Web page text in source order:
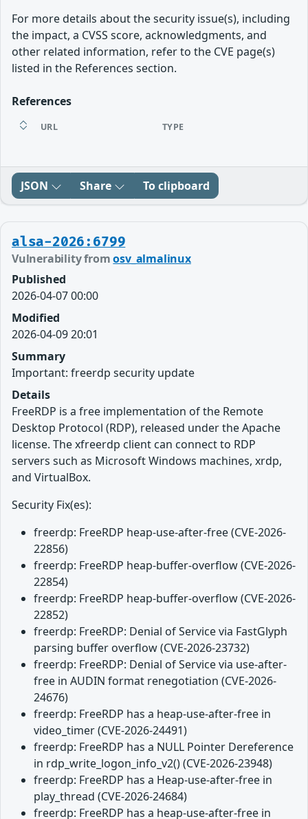
For more details about the security issue(s), including
the impact, a CVSS score, acknowledgments, and
other related information, refer to the CVE page(s)
listed in the References section.
References
URL TYPE
JSON Share To clipboard
alsa-2026:6799
Vulnerability fromosv_almalinux
Published
2026-04-07 00:00
Modified
2026-04-09 20:01
Summary
Important: freerdp security update
Details
FreeRDP is a free implementation of the Remote
Desktop Protocol (RDP), released under the Apache
license. The xfreerdp client can connect to RDP
servers such as Microsoft Windows machines, xrdp,
and VirtualBox.
Security Fix(es):
freerdp: FreeRDP heap-use-after-free (CVE-2026-
22856)
freerdp: FreeRDP heap-buffer-overflow (CVE-2026-
22854)
freerdp: FreeRDP heap-buffer-overflow (CVE-2026-
22852)
freerdp: FreeRDP: Denial of Service via FastGlyph
parsing buffer overflow (CVE-2026-23732)
freerdp: FreeRDP: Denial of Service via use-after-
free in AUDIN format renegotiation (CVE-2026-
24676)
freerdp: FreeRDP has a heap-use-after-free in
video_timer (CVE-2026-24491)
freerdp: FreeRDP has a NULL Pointer Dereference
in rdp_write_logon_info_v2() (CVE-2026-23948)
freerdp: FreeRDP has a Heap-use-after-free in
play_thread (CVE-2026-24684)
freerdp: FreeRDP has a heap-use-after-free in